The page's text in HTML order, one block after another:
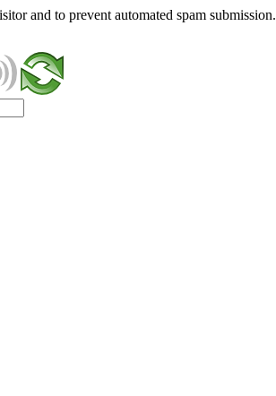
and to prevent automated spam submission.